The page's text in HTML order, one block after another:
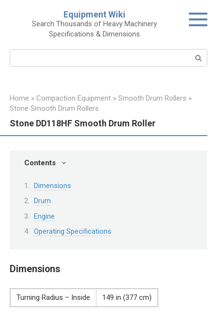
Equipment Wiki
Search Thousands of Heavy Machinery
Specifications & Dimensions
Home » Compaction Equipment » Smooth Drum Rollers »
Stone Smooth Drum Rollers
Stone DD118HF Smooth Drum Roller
Contents
Dimensions
Drum
Engine
Operating Specifications
Dimensions
Turning Radius – Inside 149 in (377 cm)